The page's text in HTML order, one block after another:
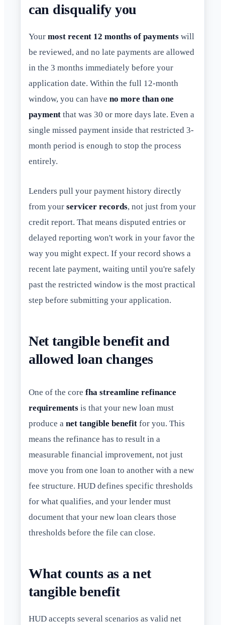
can disqualify you
Your most recent 12 months of payments will
be reviewed, and no late payments are allowed
in the 3 months immediately before your
application date. Within the full 12-month
window, you can have no more than one
payment that was 30 or more days late. Even a
single missed payment inside that restricted 3-
month period is enough to stop the process
entirely.
Lenders pull your payment history directly
from your servicer records, not just from your
credit report. That means disputed entries or
delayed reporting won't work in your favor the
way you might expect. If your record shows a
recent late payment, waiting until you're safely
past the restricted window is the most practical
step before submitting your application.
Net tangible benefit and
allowed loan changes
One of the core fha streamline refinance
requirements is that your new loan must
produce a net tangible benefit for you. This
means the refinance has to result in a
measurable financial improvement, not just
move you from one loan to another with a new
fee structure. HUD defines specific thresholds
for what qualifies, and your lender must
document that your new loan clears those
thresholds before the file can close.
What counts as a net
tangible benefit
HUD accepts several scenarios as valid net